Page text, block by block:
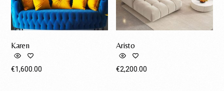
Karen
€1,600.00
Aristo
€2,200.00